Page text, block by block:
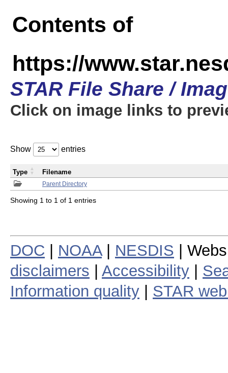
Contents of
https://
STAR File Share /
Click on image links to
Show entries
Parent Directory
Type Filename
Showing 1 to 1 of 1 entries
DOC NOAA| NESDIS |
disclaimers
Accessibility
Information quality
STAR